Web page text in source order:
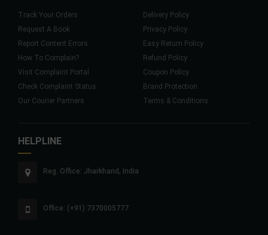
Track Your Orders
Request A Book
Report Content Errors
How To Complain?
Visit Complaint Portal
Check Complaint Status
Our Courier Partners
Delivery Policy
Privacy Policy
Easy Return Policy
Refund Policy
Coupon Policy
Brand Protection
Terms & Conditions
HELPLINE
Reg. Office: Jharkhand, India
Office: (+91) 7370005777